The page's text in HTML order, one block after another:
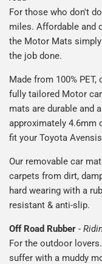
For those who don't
miles. Affordable and
the Motor Mats
the job done.
Made from 100% PET,
fully tailored Motor
mats are durable and
approximately 4.6mm
fit your Toyota
Our removable car
carpets from dirt,
hard wearing with a
resistant & anti-slip.
Off Road Rubber -
For the outdoor
suffer with a muddy